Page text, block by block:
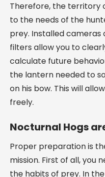
Therefore, the territory
to the needs of the
prey. Installed
filters allow you to
calculate future
the lantern needed to
on his bow. This will
freely.
Nocturnal Hogs
Proper preparation is
mission. First of all, you
the habits of prey. In